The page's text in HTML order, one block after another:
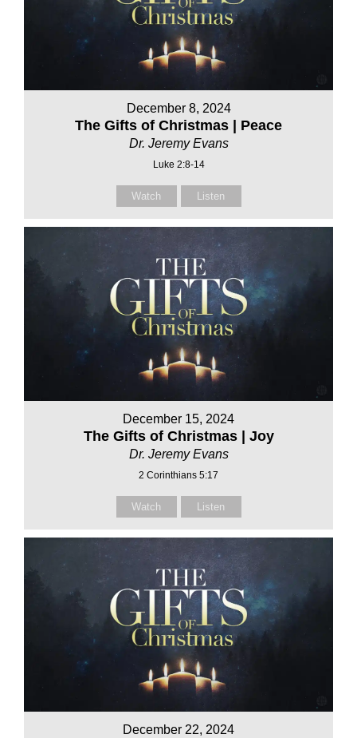
December 8, 2024
The Gifts of Christmas | Peace
Dr. Jeremy Evans
Luke 2:8-14
Watch Listen
December 15, 2024
The Gifts of Christmas | Joy
Dr. Jeremy Evans
2 Corinthians 5:17
Watch Listen
December 22, 2024